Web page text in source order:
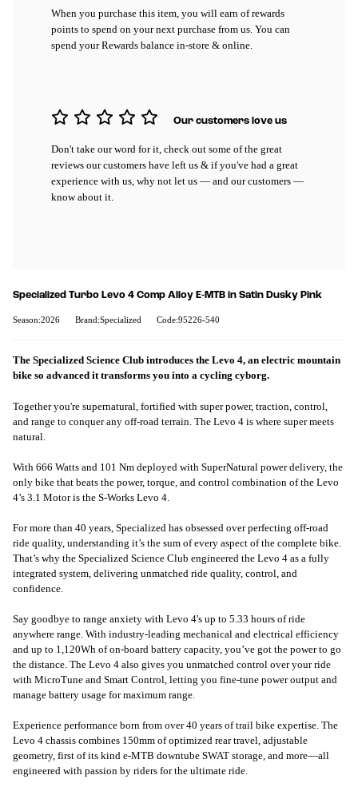
When you purchase this item, you will earn of rewards
points to spend on your next purchase from us. You can
spend your Rewards balance in-store & online.
Our customers love us
Don't take our word for it, check out some of the great
reviews our customers have left us & if you've had a great
experience with us, why not let us — and our customers —
know about it.
Specialized Turbo Levo 4 Comp Alloy E-MTB in Satin Dusky Pink
Season:2026 Brand:Specialized Code:95226-540
The Specialized Science Club introduces the Levo 4, an electric mountain
bike so advanced it transforms you into a cycling cyborg.
Together you're supernatural, fortified with super power, traction, control,
and range to conquer any off-road terrain. The Levo 4 is where super meets
natural.
With 666 Watts and 101 Nm deployed with SuperNatural power delivery, the
only bike that beats the power, torque, and control combination of the Levo
4’s 3.1 Motor is the S-Works Levo 4.
For more than 40 years, Specialized has obsessed over perfecting off-road
ride quality, understanding it’s the sum of every aspect of the complete bike.
That’s why the Specialized Science Club engineered the Levo 4 as a fully
integrated system, delivering unmatched ride quality, control, and
confidence.
Say goodbye to range anxiety with Levo 4's up to 5.33 hours of ride
anywhere range. With industry-leading mechanical and electrical efficiency
and up to 1,120Wh of on-board battery capacity, you’ve got the power to go
the distance. The Levo 4 also gives you unmatched control over your ride
with MicroTune and Smart Control, letting you fine-tune power output and
manage battery usage for maximum range.
Experience performance born from over 40 years of trail bike expertise. The
Levo 4 chassis combines 150mm of optimized rear travel, adjustable
geometry, first of its kind e-MTB downtube SWAT storage, and more—all
engineered with passion by riders for the ultimate ride.